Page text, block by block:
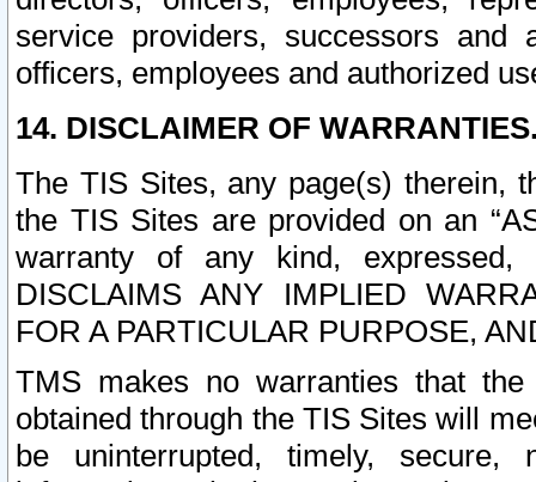
service providers, successors and
officers, employees and authorized
14. DISCLAIMER OF
The TIS Sites, any page(s) therein,
the TIS Sites are provided on an
warranty of any kind, expressed,
DISCLAIMS ANY IMPLIED
FOR A PARTICULAR PURPOSE,
TMS makes no warranties that
obtained through the TIS Sites will
be uninterrupted, timely,